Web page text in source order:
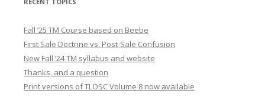
Fall ’25 TM Course based on Beebe
First Sale Doctrine vs. Post-Sale Confusion
New Fall ’24 TM syllabus and website
Thanks, and a question
Print versions of TLOSC Volume 8 now available